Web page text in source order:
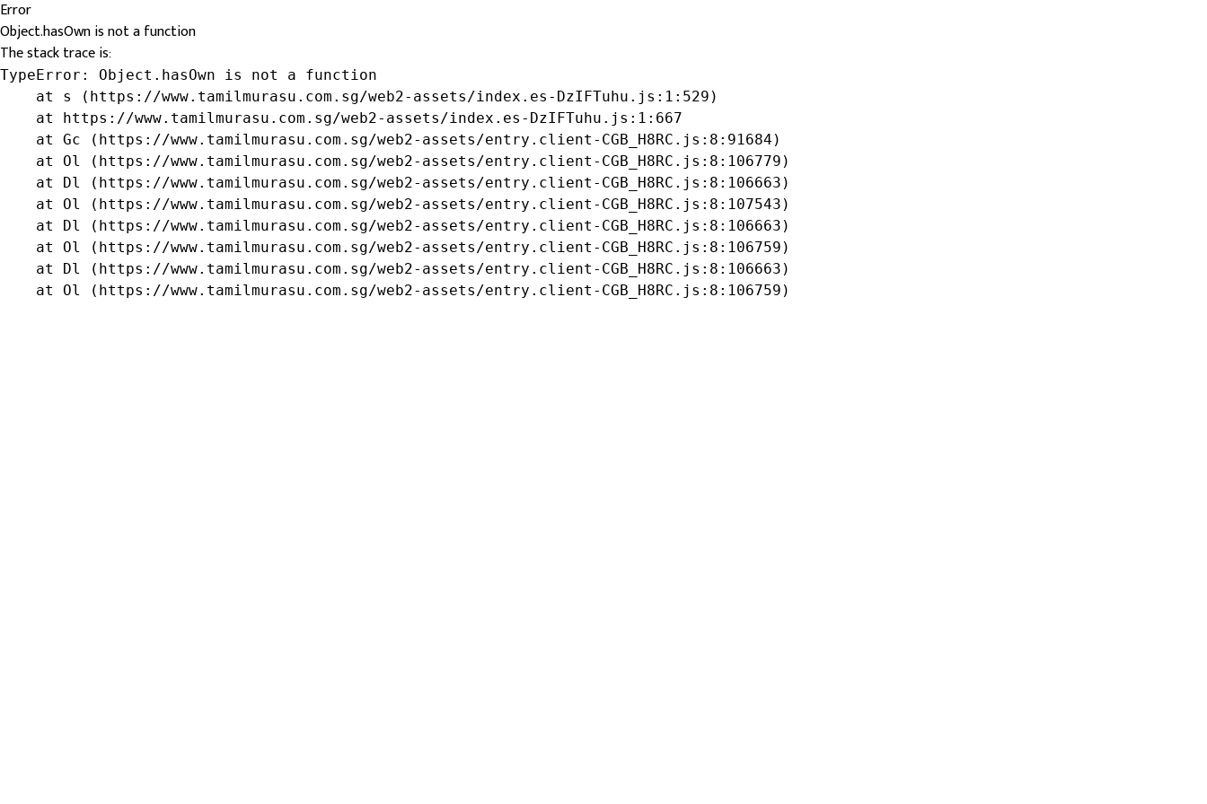
Error
Object.hasOwn is not a function
The stack trace is:
TypeError: Object.hasOwn is not a function
    at s (https://www.tamilmurasu.com.sg/web2-assets/index.es-DzIFTuhu.js:1:529)
    at https://www.tamilmurasu.com.sg/web2-assets/index.es-DzIFTuhu.js:1:667
    at Gc (https://www.tamilmurasu.com.sg/web2-assets/entry.client-CGB_H8RC.js:8:91684)
    at Ol (https://www.tamilmurasu.com.sg/web2-assets/entry.client-CGB_H8RC.js:8:106779)
    at Dl (https://www.tamilmurasu.com.sg/web2-assets/entry.client-CGB_H8RC.js:8:106663)
    at Ol (https://www.tamilmurasu.com.sg/web2-assets/entry.client-CGB_H8RC.js:8:107543)
    at Dl (https://www.tamilmurasu.com.sg/web2-assets/entry.client-CGB_H8RC.js:8:106663)
    at Ol (https://www.tamilmurasu.com.sg/web2-assets/entry.client-CGB_H8RC.js:8:106759)
    at Dl (https://www.tamilmurasu.com.sg/web2-assets/entry.client-CGB_H8RC.js:8:106663)
    at Ol (https://www.tamilmurasu.com.sg/web2-assets/entry.client-CGB_H8RC.js:8:106759)